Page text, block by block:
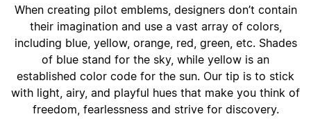
When creating pilot emblems, designers don’t contain
their imagination and use a vast array of colors,
including blue, yellow, orange, red, green, etc. Shades
of blue stand for the sky, while yellow is an
established color code for the sun. Our tip is to stick
with light, airy, and playful hues that make you think of
freedom, fearlessness and strive for discovery.